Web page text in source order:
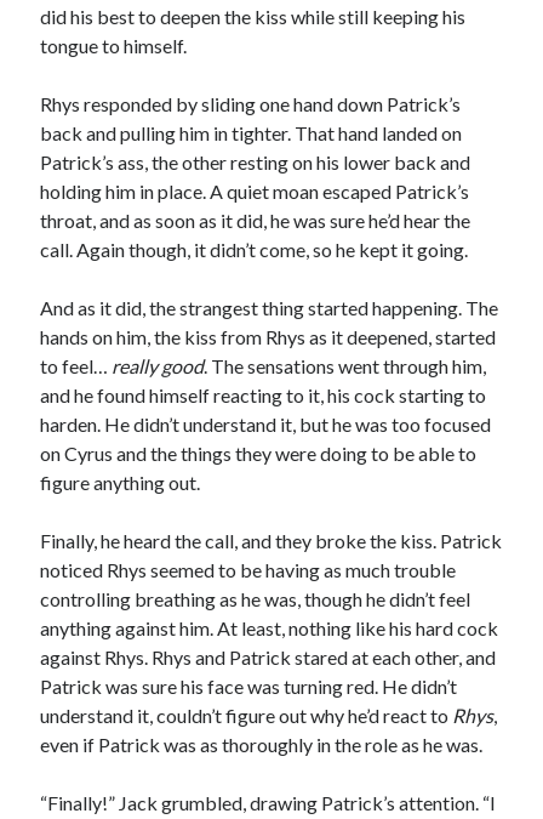
did his best to deepen the kiss while still keeping his
tongue to himself.
Rhys responded by sliding one hand down Patrick’s
back and pulling him in tighter. That hand landed on
Patrick’s ass, the other resting on his lower back and
holding him in place. A quiet moan escaped Patrick’s
throat, and as soon as it did, he was sure he’d hear the
call. Again though, it didn’t come, so he kept it going.
And as it did, the strangest thing started happening. The
hands on him, the kiss from Rhys as it deepened, started
to feel… really good. The sensations went through him,
and he found himself reacting to it, his cock starting to
harden. He didn’t understand it, but he was too focused
on Cyrus and the things they were doing to be able to
figure anything out.
Finally, he heard the call, and they broke the kiss. Patrick
noticed Rhys seemed to be having as much trouble
controlling breathing as he was, though he didn’t feel
anything against him. At least, nothing like his hard cock
against Rhys. Rhys and Patrick stared at each other, and
Patrick was sure his face was turning red. He didn’t
understand it, couldn’t figure out why he’d react to Rhys,
even if Patrick was as thoroughly in the role as he was.
“Finally!” Jack grumbled, drawing Patrick’s attention. “I